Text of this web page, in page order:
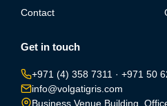
Contact
Get in touch
+971 (4) 358 7311 · +971 50
info@volgatigris.com
Business Venue Building,